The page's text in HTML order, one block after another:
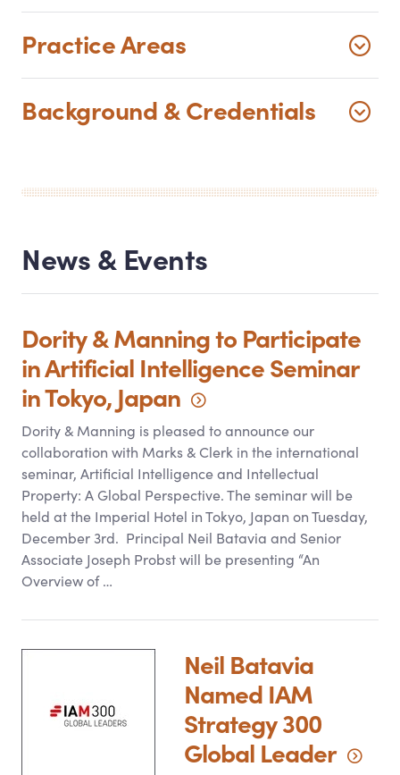
Practice Areas
Background &Credentials
News &Events
Dority&Manning to Participate
in Artificial Intelligence Seminar
in Tokyo, Japan
Dority& Manning is pleased to announce our
collaboration with Marks&Clerk in the international
seminar, Artificial Intelligence and Intellectual
Property: A Global Perspective. The seminar will be
held at the Imperial Hotel in Tokyo, Japan on Tuesday,
December 3rd. Principal Neil Batavia and Senior
Associate Joseph Probst will be presenting “An
Overview of …
Neil Batavia
Named IAM
Strategy 300
Global Leader